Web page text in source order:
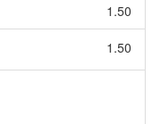
1.50
1.50